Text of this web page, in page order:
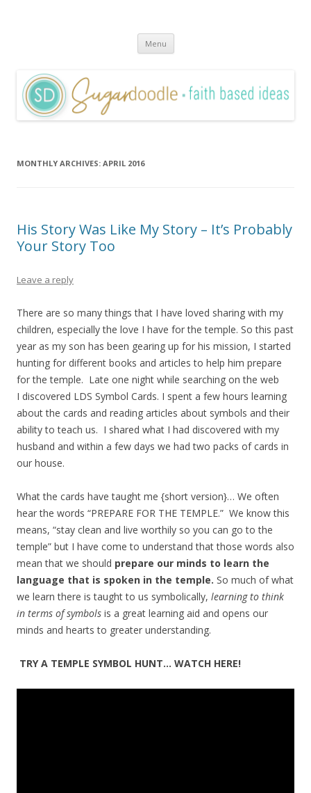
Menu Skip
content
MONTHLY ARCHIVES: APRIL 2016
His Story Was Like My Story – It’s Probably
Your Story Too
Leave a reply
There are so many things that I have loved sharing with my
children, especially the love I have for the temple. So this past
year as my son has been gearing up for his mission, I started
hunting for different books and articles to help him prepare
for the temple. Late one night while searching on the web
I discovered LDS Symbol Cards. I spent a few hours learning
about the cards and reading articles about symbols and their
ability to teach us. I shared what I had discovered with my
husband and within a few days we had two packs of cards in
our house.
What the cards have taught me {short version}… We often
hear the words “PREPARE FOR THE TEMPLE.” We know this
means, “stay clean and live worthily so you can go to the
temple” but I have come to understand that those words also
mean that we should prepare our minds to learn the
language that is spoken in the temple. So much of what
we learn there is taught to us symbolically, learning to think
in terms of symbols is a great learning aid and opens our
minds and hearts to greater understanding.
TRY A TEMPLE SYMBOL HUNT… WATCH HERE!